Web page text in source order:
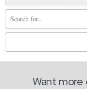
Want more